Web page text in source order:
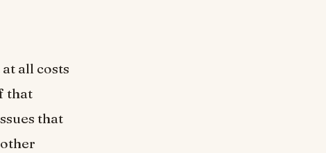
all costs
that
that